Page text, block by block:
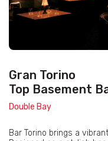
Gran Torino
Top Basement
Double Bay
Bar Torino brings a